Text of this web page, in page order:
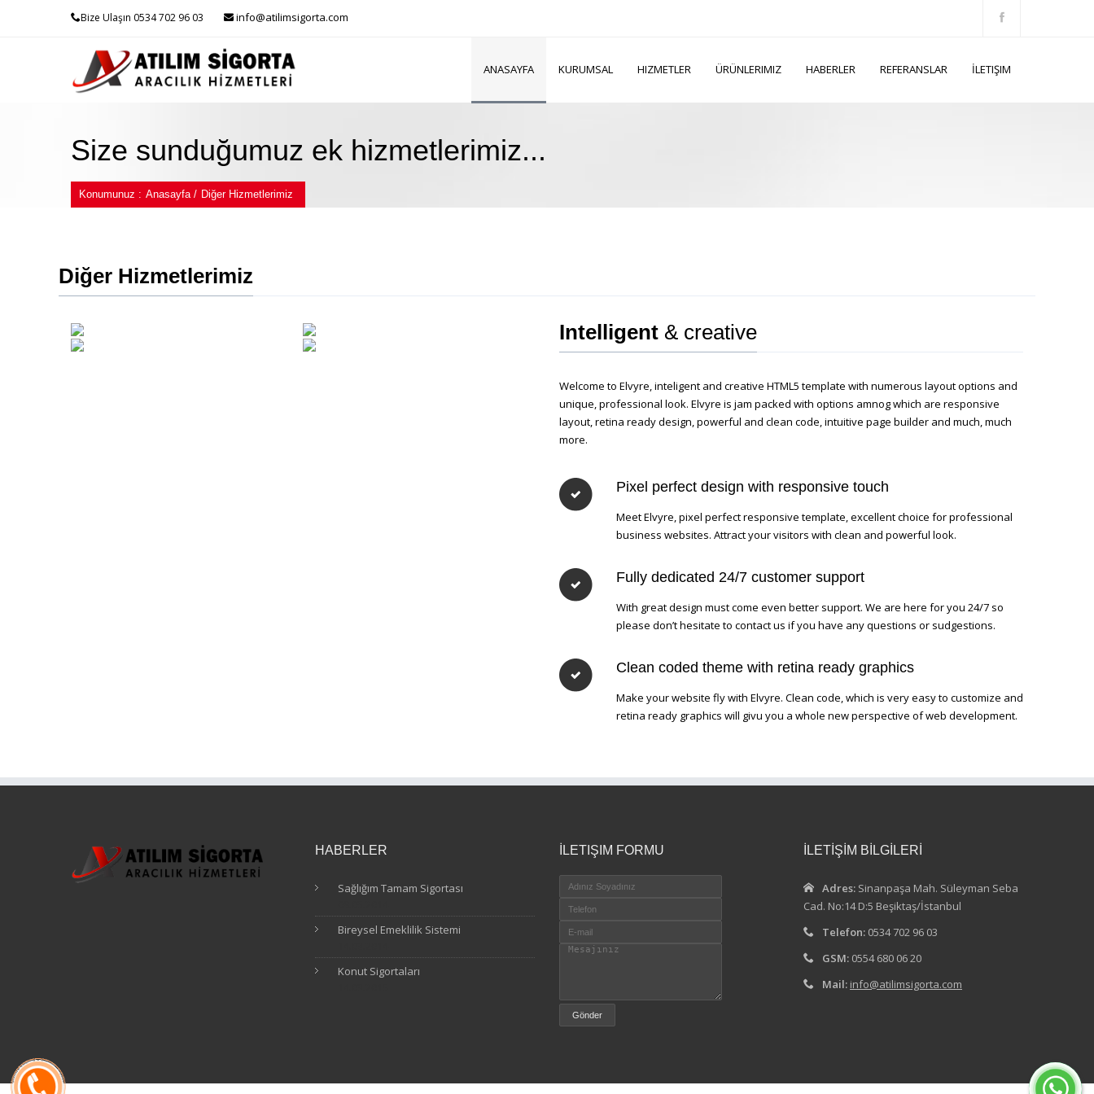
Bize Ulaşın 0534 702 96 03 info@atilimsigorta.com
ANASAYFA KURUMSAL HIZMETLER ÜRÜNLERIMIZ HABERLER REFERANSLAR İLETIŞIM
Size sunduğumuz ek hizmetlerimiz...
Konumunuz : Anasayfa / Diğer Hizmetlerimiz
Diğer Hizmetlerimiz
Intelligent & creative
Welcome to Elvyre, inteligent and creative HTML5 template with numerous layout options and
unique, professional look. Elvyre is jam packed with options amnog which are responsive
layout, retina ready design, powerful and clean code, intuitive page builder and much, much
more.
Pixel perfect design with responsive touch
Meet Elvyre, pixel perfect responsive template, excellent choice for professional
business websites. Attract your visitors with clean and powerful look.
Fully dedicated 24/7 customer support
With great design must come even better support. We are here for you 24/7 so
please don’t hesitate to contact us if you have any questions or sudgestions.
Clean coded theme with retina ready graphics
Make your website fly with Elvyre. Clean code, which is very easy to customize and
retina ready graphics will givu you a whole new perspective of web development.
HABERLER
Sağlığım Tamam Sigortası
Bireysel Emeklilik Sistemi
Konut Sigortaları
İLETIŞIM FORMU İLETİŞİM BİLGİLERİ
Adres: Sinanpaşa Mah. Süleyman Seba
Cad. No:14 D:5 Beşiktaş/İstanbul
Telefon: 0534 702 96 03
GSM: 0554 680 06 20
Mail: info@atilimsigorta.com